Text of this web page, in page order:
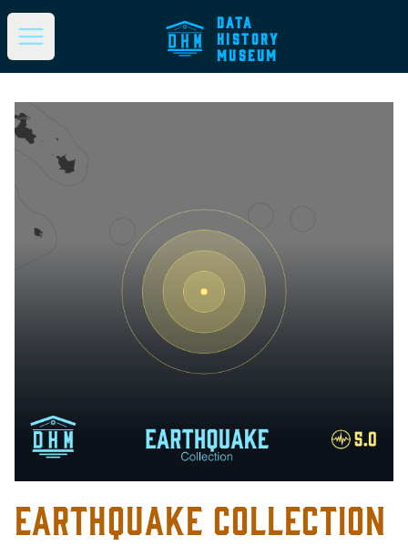
DATA
HISTORY
MUSEUM
Open main menu
EARTHQUAKE COLLECTION